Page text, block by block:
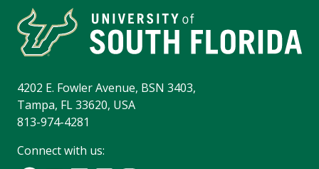
4202 E. Fowler Avenue, BSN 3403,
Tampa, FL 33620, USA
813-974-4281
Connect with us: